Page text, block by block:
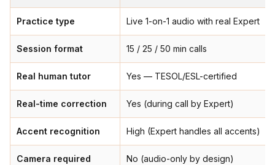
Practice type Live 1-on-1 audio with real Expert
Session format 15 / 25 / 50 min calls
Real human tutor Yes — TESOL/ESL-certified
Real-time correction Yes (during call by Expert)
Accent recognition High (Expert handles all accents)
Camera required No (audio-only by design)